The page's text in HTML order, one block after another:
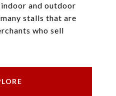
and outdoor
stalls that are
who sell